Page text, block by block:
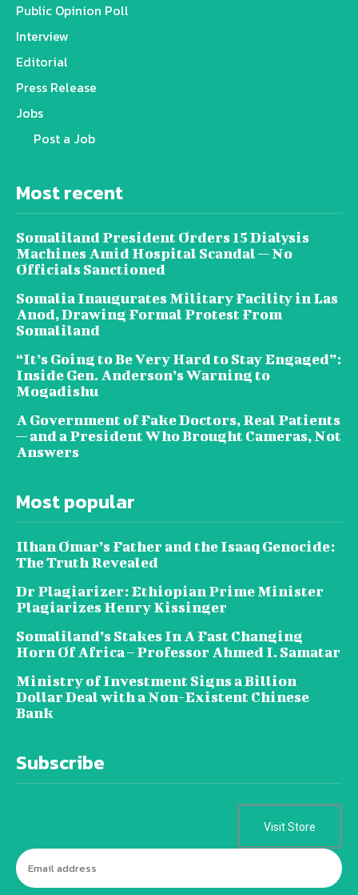
Public Opinion Poll
Interview
Editorial
Press Release
Jobs
Post a Job
Most recent
Somaliland President Orders 15 Dialysis
Machines Amid Hospital Scandal — No
Officials Sanctioned
Somalia Inaugurates Military Facility in Las
Anod, Drawing Formal Protest From
Somaliland
“It’s Going to Be Very Hard to Stay Engaged”:
Inside Gen. Anderson’s Warning to
Mogadishu
A Government of Fake Doctors, Real Patients
— and a President Who Brought Cameras, Not
Answers
Most popular
Ilhan Omar’s Father and the Isaaq Genocide:
The Truth Revealed
Dr Plagiarizer: Ethiopian Prime Minister
Plagiarizes Henry Kissinger
Somaliland’s Stakes In A Fast Changing
Horn Of Africa – Professor Ahmed I. Samatar
Ministry of Investment Signs a Billion
Dollar Deal with a Non-Existent Chinese
Bank
Subscribe
Visit Store